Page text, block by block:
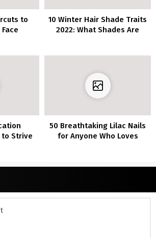
to
10 Winter Hair Shade Traits
2022: What Shades Are
to Strive
50 Breathtaking Lilac Nails
for Anyone Who Loves